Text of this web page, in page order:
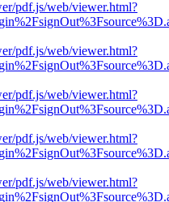
pdf.js/web/viewer.html?
pdf.js/web/viewer.html?
pdf.js/web/viewer.html?
pdf.js/web/viewer.html?
pdf.js/web/viewer.html?